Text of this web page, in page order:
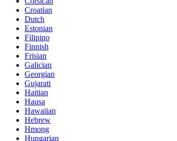
Croatian
Dutch
Estonian
Filipino
Finnish
Frisian
Galician
Georgian
Gujarati
Haitian
Hausa
Hawaiian
Hebrew
Hmong
Hungarian